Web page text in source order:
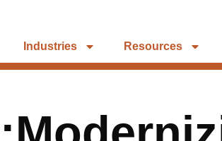
Industries Resources